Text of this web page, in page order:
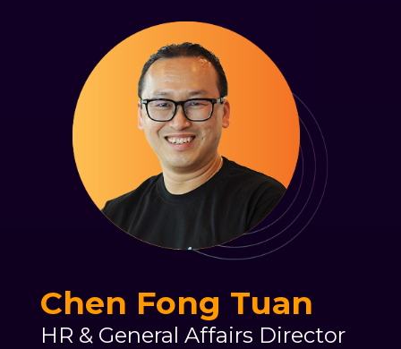
Chen Fong Tuan
HR & General Affairs Director